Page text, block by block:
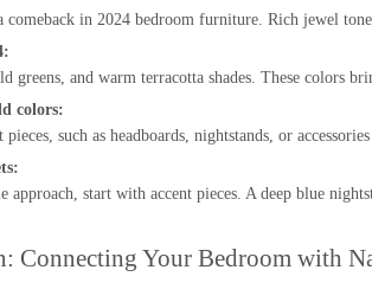
comeback in 2024 bedroom furniture. Rich jewel
greens, and warm terracotta shades. These colors
colors:
pieces, such as headboards, nightstands, or
approach, start with accent pieces. A deep blue
Connecting Your Bedroom with